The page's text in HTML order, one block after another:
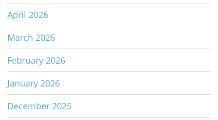
April 2026
March 2026
February 2026
January 2026
December 2025